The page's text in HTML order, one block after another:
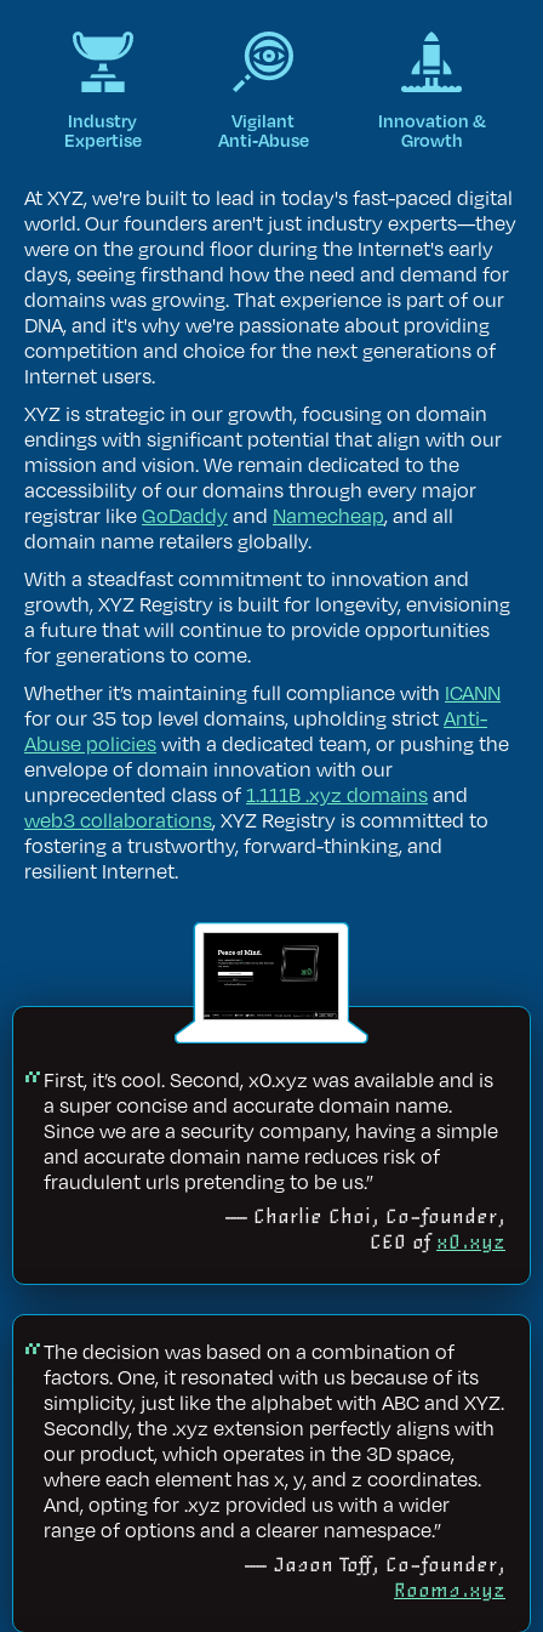
Industry
Expertise
Vigilant
Anti‑Abuse
Innovation &
Growth
At XYZ, we're built to lead in today's fast-paced digital
world. Our founders aren't just industry experts—they
were on the ground floor during the Internet's early
days, seeing firsthand how the need and demand for
domains was growing. That experience is part of our
DNA, and it's why we're passionate about providing
competition and choice for the next generations of
Internet users.
XYZ is strategic in our growth, focusing on domain
endings with significant potential that align with our
mission and vision. We remain dedicated to the
accessibility of our domains through every major
registrar like GoDaddy and Namecheap, and all
domain name retailers globally.
With a steadfast commitment to innovation and
growth, XYZ Registry is built for longevity, envisioning
a future that will continue to provide opportunities
for generations to come.
Whether it’s maintaining full compliance with ICANN
for our 35 top level domains, upholding strict Anti-
Abuse policies with a dedicated team, or pushing the
envelope of domain innovation with our
unprecedented class of 1.111B .xyz domains and
web3 collaborations, XYZ Registry is committed to
fostering a trustworthy, forward-thinking, and
resilient Internet.
First, it’s cool. Second, x0.xyz was available and is
a super concise and accurate domain name.
Since we are a security company, having a simple
and accurate domain name reduces risk of
fraudulent urls pretending to be us.”
— Charlie Choi, Co-founder,
CEO ofx0.xyz
The decision was based on a combination of
factors. One, it resonated with us because of its
simplicity, just like the alphabet with ABC and XYZ.
Secondly, the .xyz extension perfectly aligns with
our product, which operates in the 3D space,
where each element has x, y, and z coordinates.
And, opting for .xyz provided us with a wider
range of options and a clearer namespace.”
— Jason Toff, Co-founder,
Rooms.xyz